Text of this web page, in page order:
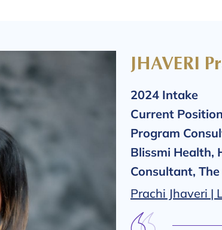
JHAVERI
2024 Intake
Current
Program
Blissmi Health,
Consultant,
Prachi Jhaveri |